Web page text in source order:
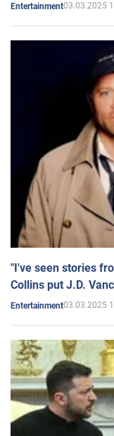
Entertainment03.03.2025
"I've seen stories
Collins put J.D.
Entertainment03.03.2025